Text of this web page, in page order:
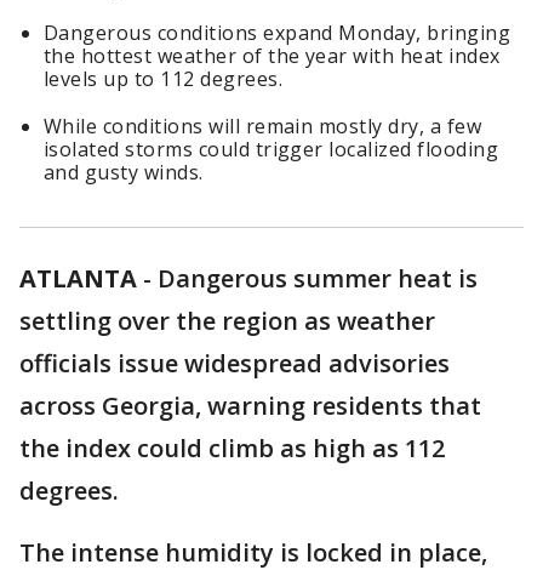
Dangerous conditions expand Monday, bringing
the hottest weather of the year with heat index
levels up to 112 degrees.
While conditions will remain mostly dry, a few
isolated storms could trigger localized flooding
and gusty winds.
ATLANTA - Dangerous summer heat is
settling over the region as weather
officials issue widespread advisories
across Georgia, warning residents that
the index could climb as high as 112
degrees.
The intense humidity is locked in place,